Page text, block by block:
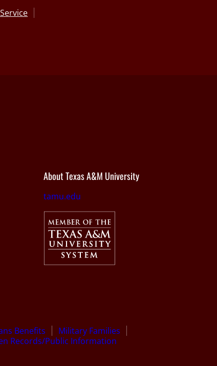
About Texas A&M University
tamu.edu
Benefits
Military Families
Records/Public Information